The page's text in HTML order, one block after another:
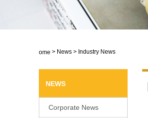
Home > News > Industry News
NEWS
Corporate News